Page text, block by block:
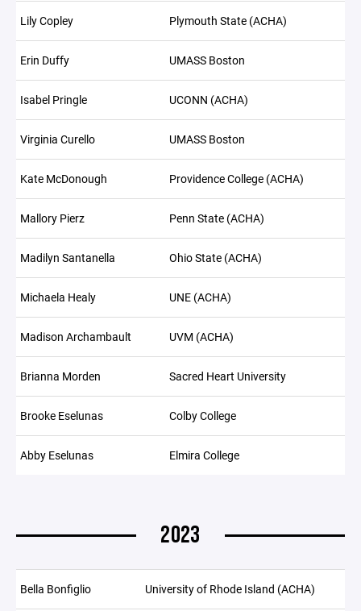
Lily Copley Plymouth State (ACHA)
Erin Duffy UMASS Boston
Isabel Pringle UCONN (ACHA)
Virginia Curello UMASS Boston
Kate McDonough Providence College (ACHA)
Mallory Pierz Penn State (ACHA)
Madilyn Santanella Ohio State (ACHA)
Michaela Healy UNE (ACHA)
Madison Archambault UVM (ACHA)
Brianna Morden Sacred Heart University
Brooke Eselunas Colby College
Abby Eselunas Elmira College
2023
Bella Bonfiglio University of Rhode Island (ACHA)